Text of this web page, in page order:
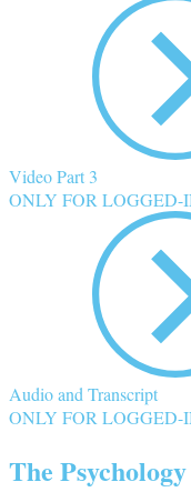
Video Part 3
ONLY FOR LOGGED-
Audio and Transcript
ONLY FOR LOGGED-
The